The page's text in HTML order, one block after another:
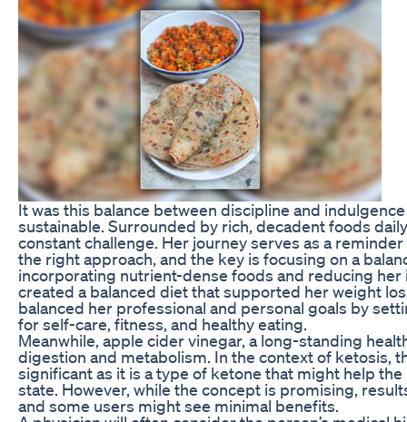
It was this balance between discipline and
sustainable. Surrounded by rich, decadent foods
constant challenge. Her journey serves as a
the right approach, and the key is focusing on a
incorporating nutrient-dense foods and reducing
created a balanced diet that supported her weight
balanced her professional and personal goals by
for self-care, fitness, and healthy eating.
Meanwhile, apple cider vinegar, a long-standing
digestion and metabolism. In the context of ketosis,
significant as it is a type of ketone that might help
state. However, while the concept is promising,
and some users might see minimal benefits.